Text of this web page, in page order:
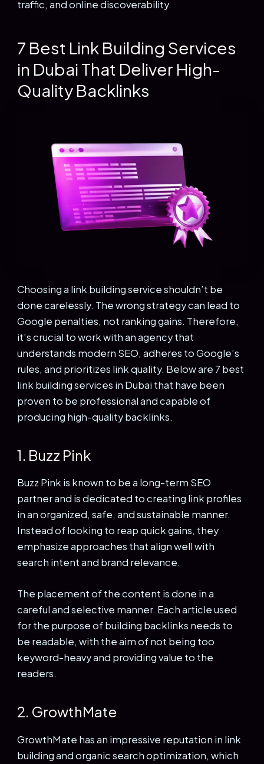
traffic, and online discoverability.
7 Best Link Building Services
in Dubai That Deliver High-
Quality Backlinks
Choosing a link building service shouldn’t be
done carelessly. The wrong strategy can lead to
Google penalties, not ranking gains. Therefore,
it’s crucial to work with an agency that
understands modern SEO, adheres to Google’s
rules, and prioritizes link quality. Below are 7 best
link building services in Dubai that have been
proven to be professional and capable of
producing high-quality backlinks.
1. Buzz Pink
Buzz Pink is known to be a long-term SEO
partner and is dedicated to creating link profiles
in an organized, safe, and sustainable manner.
Instead of looking to reap quick gains, they
emphasize approaches that align well with
search intent and brand relevance.
The placement of the content is done in a
careful and selective manner. Each article used
for the purpose of building backlinks needs to
be readable, with the aim of not being too
keyword-heavy and providing value to the
readers.
2. GrowthMate
GrowthMate has an impressive reputation in link
building and organic search optimization, which